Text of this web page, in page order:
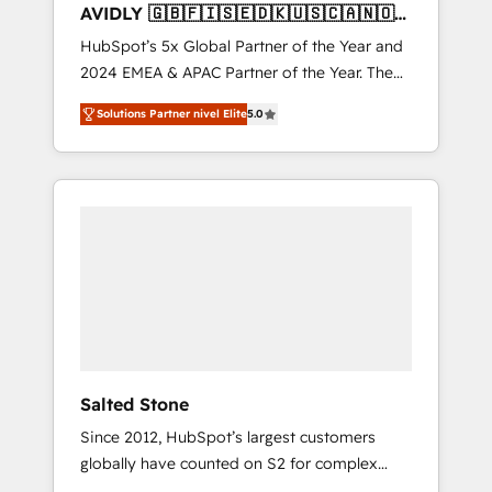
AVIDLY 🇬🇧🇫🇮🇸🇪🇩🇰🇺🇸🇨🇦🇳🇴
🇩🇪🇦🇺🇳🇿
HubSpot’s 5x Global Partner of the Year and
2024 EMEA & APAC Partner of the Year. The
world’s most experienced and fully
accredited HubSpot Solutions Partner. 🚀
With 2,750+ HubSpot projects delivered and
370+ specialists across EMEA, APAC and NAM,
Solutions Partner nivel Elite5.0
Salted Stone
Since 2012, HubSpot’s largest customers
globally have counted on S2 for complex